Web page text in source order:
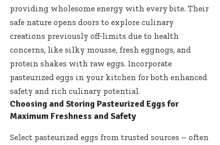
providing wholesome energy with every bite. Their
safe nature opens doors to explore culinary
creations previously off-limits due to health
concerns, like silky mousse, fresh eggnogs, and
protein shakes with raw eggs. Incorporate
pasteurized eggs in your kitchen for both enhanced
safety and rich culinary potential.
Choosing and Storing Pasteurized Eggs for
Maximum Freshness and Safety
Select pasteurized eggs from trusted sources – often